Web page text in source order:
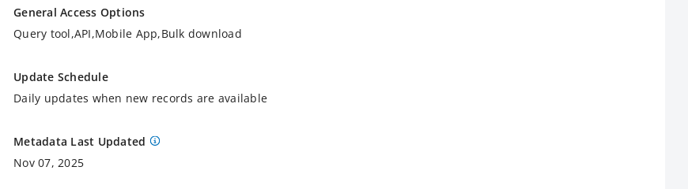
General Access Options
Query tool,API,Mobile App,Bulk download
Update Schedule
Daily updates when new records are available
Metadata Last Updated
Nov 07, 2025